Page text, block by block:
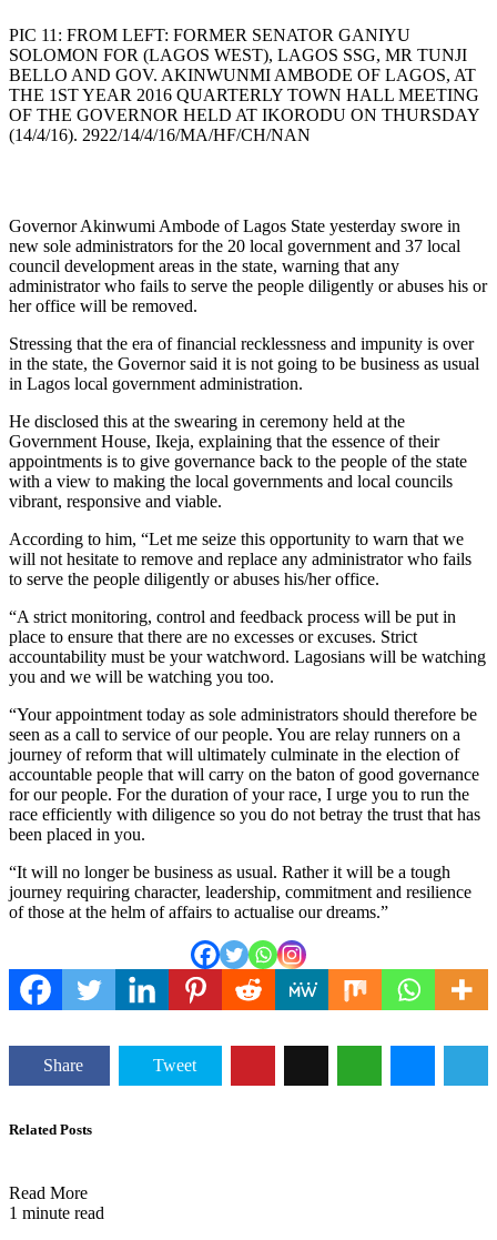
PIC 11: FROM LEFT: FORMER SENATOR GANIYU
SOLOMON FOR (LAGOS WEST), LAGOS SSG, MR TUNJI
BELLO AND GOV. AKINWUNMI AMBODE OF LAGOS, AT
THE 1ST YEAR 2016 QUARTERLY TOWN HALL MEETING
OF THE GOVERNOR HELD AT IKORODU ON THURSDAY
(14/4/16). 2922/14/4/16/MA/HF/CH/NAN
Governor Akinwumi Ambode of Lagos State yesterday swore in
new sole administrators for the 20 local government and 37 local
council development areas in the state, warning that any
administrator who fails to serve the people diligently or abuses his or
her office will be removed.
Stressing that the era of financial recklessness and impunity is over
in the state, the Governor said it is not going to be business as usual
in Lagos local government administration.
He disclosed this at the swearing in ceremony held at the
Government House, Ikeja, explaining that the essence of their
appointments is to give governance back to the people of the state
with a view to making the local governments and local councils
vibrant, responsive and viable.
According to him, “Let me seize this opportunity to warn that we
will not hesitate to remove and replace any administrator who fails
to serve the people diligently or abuses his/her office.
“A strict monitoring, control and feedback process will be put in
place to ensure that there are no excesses or excuses. Strict
accountability must be your watchword. Lagosians will be watching
you and we will be watching you too.
“Your appointment today as sole administrators should therefore be
seen as a call to service of our people. You are relay runners on a
journey of reform that will ultimately culminate in the election of
accountable people that will carry on the baton of good governance
for our people. For the duration of your race, I urge you to run the
race efficiently with diligence so you do not betray the trust that has
been placed in you.
“It will no longer be business as usual. Rather it will be a tough
journey requiring character, leadership, commitment and resilience
of those at the helm of affairs to actualise our dreams.”
Share Tweet
Related Posts
Read More
1 minute read